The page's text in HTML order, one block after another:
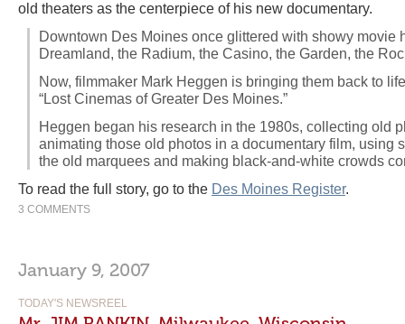
old theaters as the centerpiece of his new documentary.
Downtown Des Moines once glittered with showy movie
Dreamland, the Radium, the Casino, the Garden, the
Now, filmmaker Mark Heggen is bringing them back to
“Lost Cinemas of Greater Des Moines.”
Heggen began his research in the 1980s, collecting old
animating those old photos in a documentary film, using
the old marquees and making black-and-white crowds
To read the full story, go to the Des Moines Register.
3 COMMENTS
January 9, 2007
TODAY'S NEWSREEL